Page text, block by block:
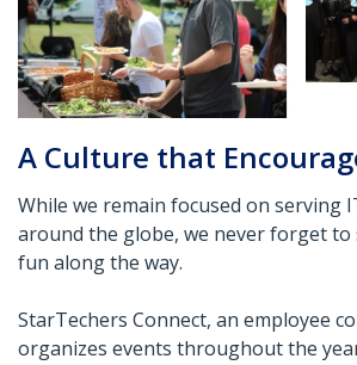
A Culture that
While we remain focused on serving
around the globe, we never forget to
fun along the way.
StarTechers Connect, an employee
organizes events throughout the